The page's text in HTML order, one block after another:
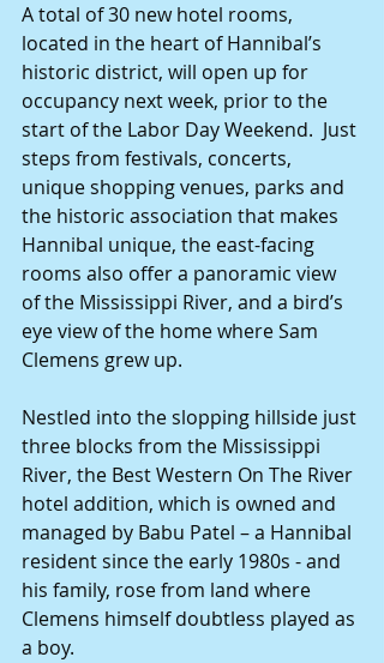
A total of 30 new hotel rooms,
located in the heart of Hannibal’s
historic district, will open up for
occupancy next week, prior to the
start of the Labor Day Weekend.  Just
steps from festivals, concerts,
unique shopping venues, parks and
the historic association that makes
Hannibal unique, the east-facing
rooms also offer a panoramic view
of the Mississippi River, and a bird’s
eye view of the home where Sam
Clemens grew up.
Nestled into the slopping hillside just
three blocks from the Mississippi
River, the Best Western On The River
hotel addition, which is owned and
managed by Babu Patel – a Hannibal
resident since the early 1980s - and
his family, rose from land where
Clemens himself doubtless played as
a boy.